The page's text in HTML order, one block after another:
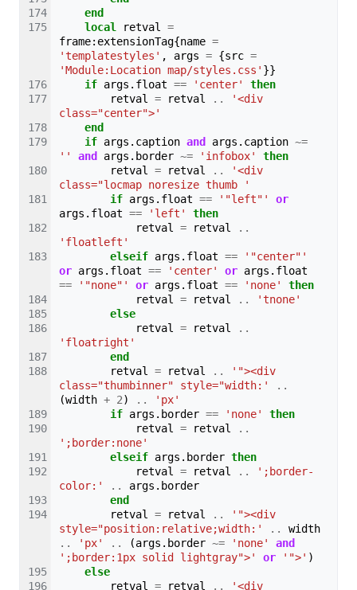
end
local
retval =
frame: extensionTag{name =
'templatestyles' , args = {src =
'Module:Location map/styles.css' }}
if args . float == 'center'
then
retval = retval ..
'<div
class="center">'
end
if args . caption and args . caption ~=
''
and args . border ~= 'infobox'
then
retval = retval ..
'<div
class="locmap noresize thumb '
if args . float == '"left"'
or
args . float == 'left'
then
retval = retval
..
'floatleft'
elseif args . float ==
'"center"'
or args . float == 'center' or args . float
==
'"none"' or args . float == 'none'
then
retval = retval ..
'tnone'
else
retval = retval
..
'floatright'
end
retval = retval ..
'"><div
class="thumbinner" style="width:'
..
(width + 2) ..
'px'
if args . border == 'none'
then
retval = retval
..
';border:none'
elseif args . border then
retval = retval ..
';border-
color:'
.. args . border
end
retval = retval ..
'"><div
style="position:relative;width:'
..
width
..
'px' .. (args . border ~= 'none'
and
';border:1px solid lightgray">'
or '">' )
else
retval = retval ..
'<div